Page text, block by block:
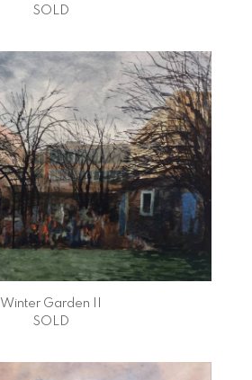
SOLD
Winter Garden II
SOLD